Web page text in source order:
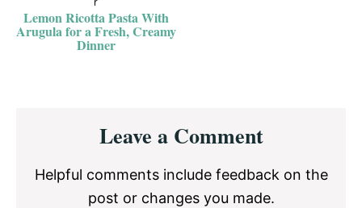
Lemon Ricotta Pasta With
Arugula for a Fresh, Creamy
Dinner
InteractionsLeave a Comment
Helpful comments include feedback on the
post or changes you made.